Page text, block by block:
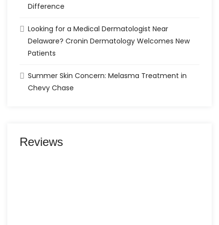
Difference
Looking for a Medical Dermatologist Near
Delaware? Cronin Dermatology Welcomes New
Patients
Summer Skin Concern: Melasma Treatment in
Chevy Chase
Reviews